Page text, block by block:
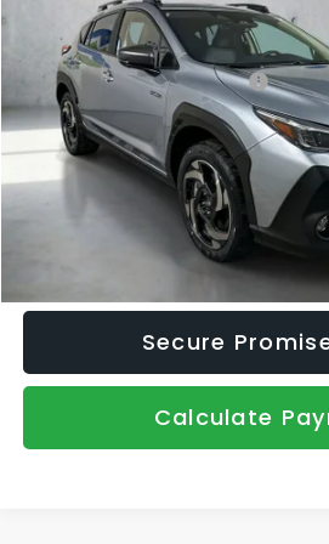
In Stock
Less
Total Suggested Retail Price:
Dealer Discount
Document Fee
Promise Price
Click To
Secure
Calculate